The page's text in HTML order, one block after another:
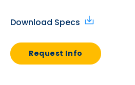
Download Specs
Request Info